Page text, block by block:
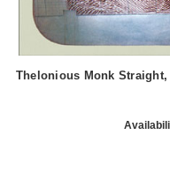
Thelonious Monk